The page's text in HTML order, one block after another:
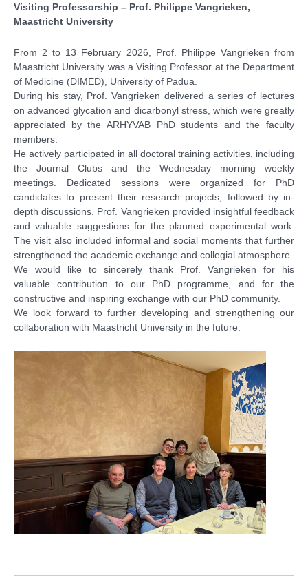
Visiting Professorship – Prof. Philippe Vangrieken,
Maastricht University
From 2 to 13 February 2026, Prof. Philippe Vangrieken from
Maastricht University was a Visiting Professor at the Department
of Medicine (DIMED), University of Padua.
During his stay, Prof. Vangrieken delivered a series of lectures
on advanced glycation and dicarbonyl stress, which were greatly
appreciated by the ARHYVAB PhD students and the faculty
members.
He actively participated in all doctoral training activities, including
the Journal Clubs and the Wednesday morning weekly
meetings. Dedicated sessions were organized for PhD
candidates to present their research projects, followed by in-
depth discussions. Prof. Vangrieken provided insightful feedback
and valuable suggestions for the planned experimental work.
The visit also included informal and social moments that further
strengthened the academic exchange and collegial atmosphere
We would like to sincerely thank Prof. Vangrieken for his
valuable contribution to our PhD programme, and for the
constructive and inspiring exchange with our PhD community.
We look forward to further developing and strengthening our
collaboration with Maastricht University in the future.